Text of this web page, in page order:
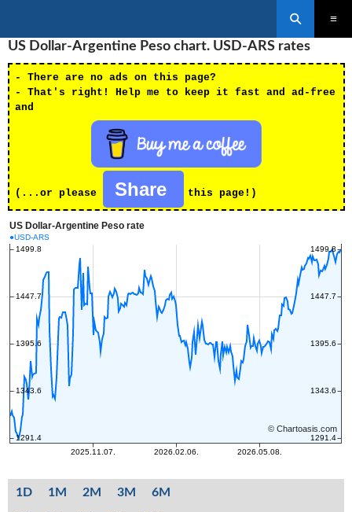
TO
CONTENT
US Dollar-Argentine Peso chart. USD-ARS rates
- There are no ads on this page?
- That's right! Help me to keep it fast and ad-free
and
(...or please Share this page!)
1D 1M 2M 3M 6M